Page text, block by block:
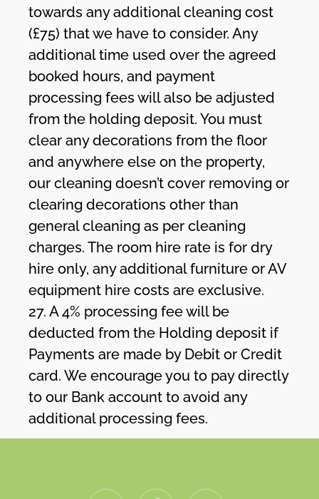
towards any additional cleaning cost
(£75) that we have to consider. Any
additional time used over the agreed
booked hours, and payment
processing fees will also be adjusted
from the holding deposit. You must
clear any decorations from the floor
and anywhere else on the property,
our cleaning doesn’t cover removing or
clearing decorations other than
general cleaning as per cleaning
charges. The room hire rate is for dry
hire only, any additional furniture or AV
equipment hire costs are exclusive.
27. A 4% processing fee will be
deducted from the Holding deposit if
Payments are made by Debit or Credit
card. We encourage you to pay directly
to our Bank account to avoid any
additional processing fees.
twitter facebook instagram